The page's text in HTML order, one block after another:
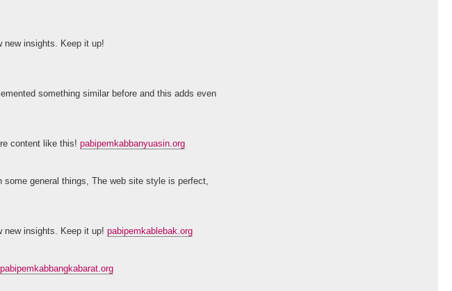
new insights. Keep it up!
something similar before and this adds even
content like this! pabipemkabbanyuasin.org
some general things, The web site style is perfect,
new insights. Keep it up! pabipemkablebak.org
pabipemkabbangkabarat.org